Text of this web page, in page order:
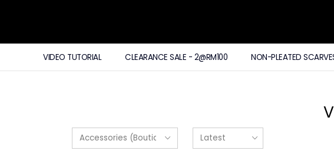
VIDEO TUTORIAL CLEARANCE SALE - 2@RM100 NON-PLEATED